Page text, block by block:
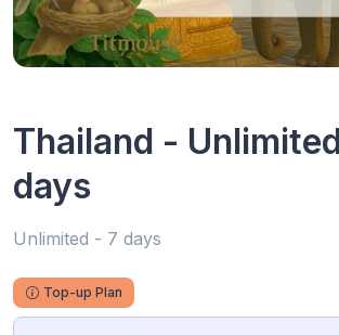
Thailand -
days
Unlimited - 7 days
Top-up Plan